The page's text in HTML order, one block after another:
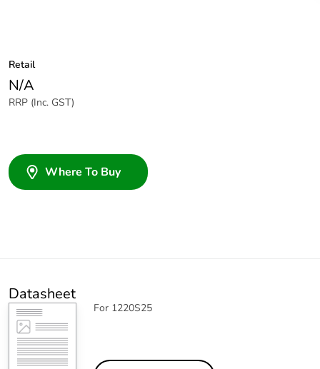
Retail
N/A
RRP (Inc. GST)
Where To Buy
Datasheet
For 1220S25